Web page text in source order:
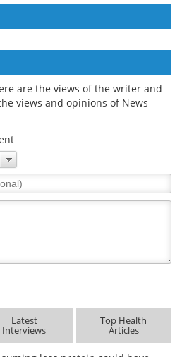
are the views of the writer and
views and opinions of News
Latest
Interviews
Top Health
Articles